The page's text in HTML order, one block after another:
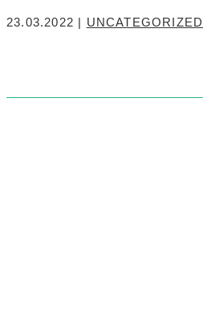
23.03.2022 | UNCATEGORIZED